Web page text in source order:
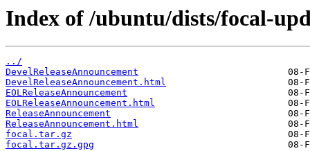
Index of /ubuntu/dists/focal-
../
DevelReleaseAnnouncement
DevelReleaseAnnouncement.html
EOLReleaseAnnouncement
EOLReleaseAnnouncement.html
ReleaseAnnouncement
ReleaseAnnouncement.html
focal.tar.gz
focal.tar.gz.gpg